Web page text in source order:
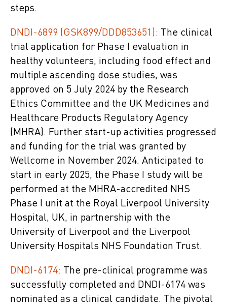
steps.
DNDI-6899 (GSK899/DDD853651): The clinical
trial application for Phase I evaluation in
healthy volunteers, including food effect and
multiple ascending dose studies, was
approved on 5 July 2024 by the Research
Ethics Committee and the UK Medicines and
Healthcare Products Regulatory Agency
(MHRA). Further start-up activities progressed
and funding for the trial was granted by
Wellcome in November 2024. Anticipated to
start in early 2025, the Phase I study will be
performed at the MHRA-accredited NHS
Phase I unit at the Royal Liverpool University
Hospital, UK, in partnership with the
University of Liverpool and the Liverpool
University Hospitals NHS Foundation Trust.
DNDI-6174: The pre-clinical programme was
successfully completed and DNDI-6174 was
nominated as a clinical candidate. The pivotal